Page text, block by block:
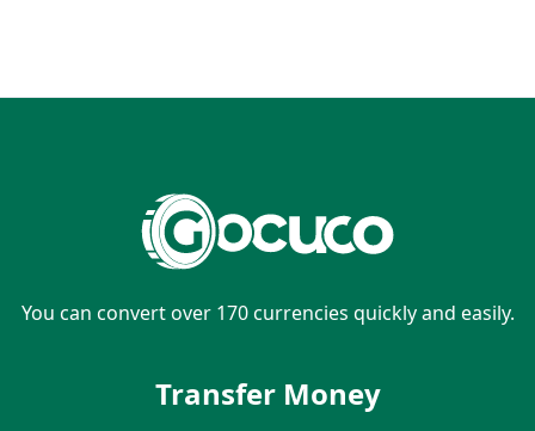
You can convert over 170 currencies quickly and easily.
Transfer Money